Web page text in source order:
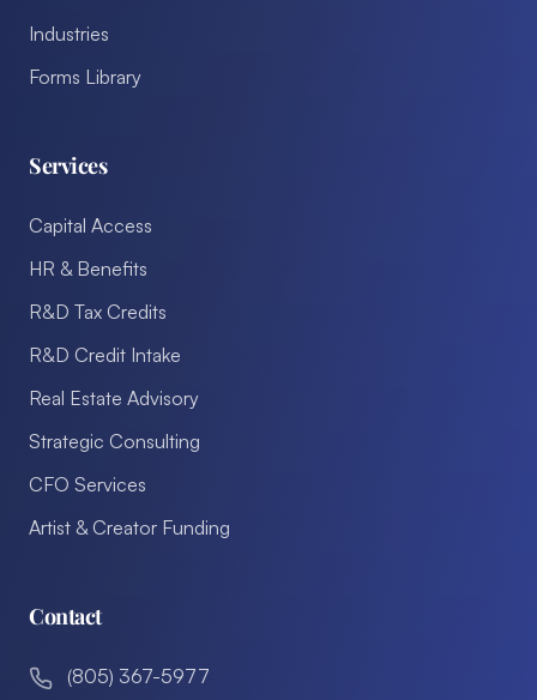
Industries
Forms Library
Services
Capital Access
HR & Benefits
R&D Tax Credits
R&D Credit Intake
Real Estate Advisory
Strategic Consulting
CFO Services
Artist & Creator Funding
Contact
(805) 367-5977